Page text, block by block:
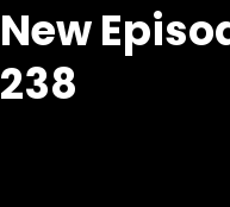
New
238